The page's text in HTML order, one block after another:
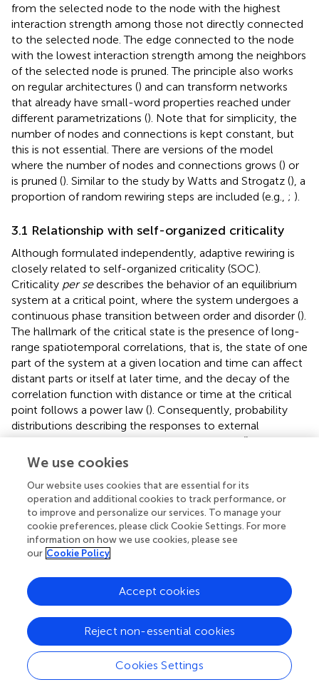
from the selected node to the node with the highest
interaction strength among those not directly connected
to the selected node. The edge connected to the node
with the lowest interaction strength among the neighbors
of the selected node is pruned. The principle also works
on regular architectures () and can transform networks
that already have small-word properties reached under
different parametrizations (). Note that for simplicity, the
number of nodes and connections is kept constant, but
this is not essential. There are versions of the model
where the number of nodes and connections grows () or
is pruned (). Similar to the study by Watts and Strogatz (), a
proportion of random rewiring steps are included (e.g., ; ).
3.1 Relationship with self-organized criticality
Although formulated independently, adaptive rewiring is
closely related to self-organized criticality (SOC).
Criticality per sedescribes the behavior of an equilibrium
system at a critical point, where the system undergoes a
continuous phase transition between order and disorder ().
The hallmark of the critical state is the presence of long-
range spatiotemporal correlations, that is, the state of one
part of the system at a given location and time can affect
distant parts or itself at later time, and the decay of the
correlation function with distance or time at the critical
point follows a power law (). Consequently, probability
distributions describing the responses to external
perturbations are expected to be power laws (). The
emergence of power laws is ubiquitous in natural
and coastline length ()— and can be attributed to this
underlying criticality.
Achieving such a state in equilibrium systems requires
fine-tuning of the system’s control parameters near a
critical point, which is unlikely to occur in nature.
introduced SOC to explain how criticality can arise
spontaneously in nonequilibrium systems, without the
need for external tuning of control parameters. SOC
posits that the critical state of a system acts as an
attractor, meaning that the system naturally converges to
this state through its intrinsic dynamics.proposed the
sandpile model to demonstrate how the dynamics within
We use cookies
Our website uses cookies that are essential for its
operation and additional cookies to track performance, or
to improve and personalize our services. To manage your
cookie preferences, please click Cookie Settings. For more
information on how we use cookies, please see
our Cookie Policy
Cookies Settings
Reject non-essential cookies
Accept cookies